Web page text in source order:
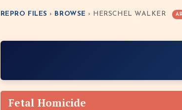
REPRO FILES › BROWSE › HERSCHEL WALKER
Fetal Homicide